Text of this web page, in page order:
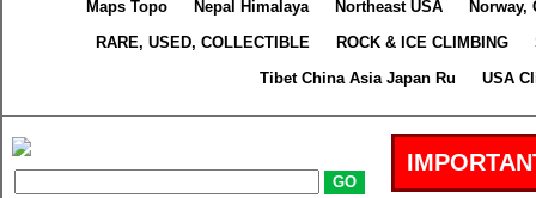
Maps Topo
Nepal Himalaya Northeast USA
Norway,
RARE, USED, COLLECTIBLE
ROCK & ICE CLIMBING
Tibet China Asia Japan Ru
USA